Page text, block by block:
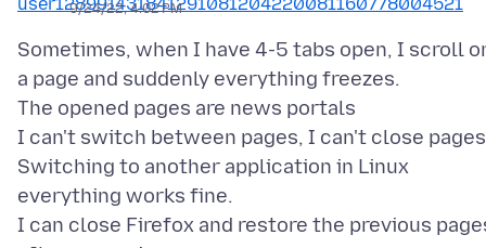
9/24/22, 4:02 PM
Sometimes, when I have 4-5 tabs open, I scroll
a page and suddenly everything freezes.
The opened pages are news portals
I can't switch between pages, I can't close pages
Switching to another application in Linux
everything works fine.
I can close Firefox and restore the previous